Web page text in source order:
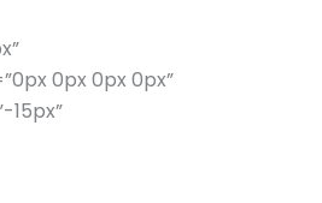
0px 0px 0px”